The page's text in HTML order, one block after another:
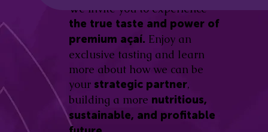
We invite you to experience
the true taste and power of
premium açaí. Enjoy an
exclusive tasting and learn
more about how we can be
your strategic partner,
building a more nutritious,
sustainable, and profitable